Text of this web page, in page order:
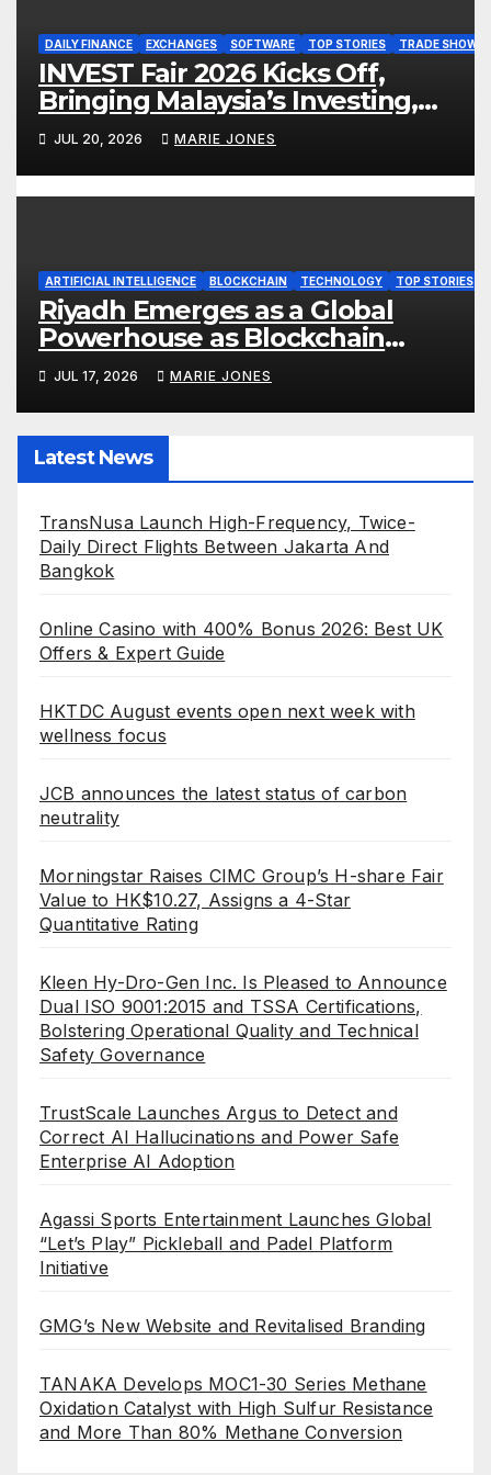
DAILY FINANCE EXCHANGES SOFTWARE TOP STORIES TRADE SHOW
INVEST Fair 2026 Kicks Off,
Bringing Malaysia’s Investing,
Money and Finance Conversations
to Life
JUL 20, 2026 MARIE JONES
ARTIFICIAL INTELLIGENCE BLOCKCHAIN TECHNOLOGY TOP STORIES
Riyadh Emerges as a Global
Powerhouse as Blockchain
Infrastructure & AI Take Center
Stage at Global Blockchain Show
2026
JUL 17, 2026 MARIE JONES
Latest News
TransNusa Launch High-Frequency, Twice-
Daily Direct Flights Between Jakarta And
Bangkok
Online Casino with 400% Bonus 2026: Best UK
Offers & Expert Guide
HKTDC August events open next week with
wellness focus
JCB announces the latest status of carbon
neutrality
Morningstar Raises CIMC Group’s H-share Fair
Value to HK$10.27, Assigns a 4-Star
Quantitative Rating
Kleen Hy-Dro-Gen Inc. Is Pleased to Announce
Dual ISO 9001:2015 and TSSA Certifications,
Bolstering Operational Quality and Technical
Safety Governance
TrustScale Launches Argus to Detect and
Correct AI Hallucinations and Power Safe
Enterprise AI Adoption
Agassi Sports Entertainment Launches Global
“Let’s Play” Pickleball and Padel Platform
Initiative
GMG’s New Website and Revitalised Branding
TANAKA Develops MOC1-30 Series Methane
Oxidation Catalyst with High Sulfur Resistance
and More Than 80% Methane Conversion